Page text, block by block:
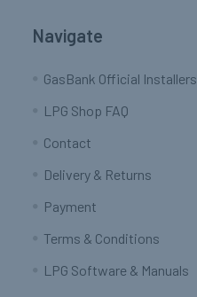
Navigate
GasBank Official Installers
LPG Shop FAQ
Contact
Delivery & Returns
Payment
Terms & Conditions
LPG Software & Manuals